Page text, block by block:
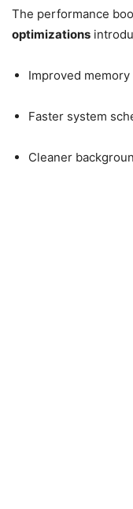
The performance
optimizations
Improved
Faster system
Cleaner